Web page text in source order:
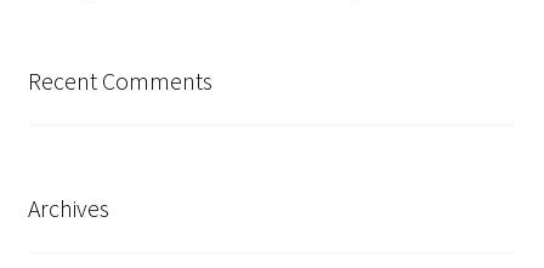
Recent Comments
Archives